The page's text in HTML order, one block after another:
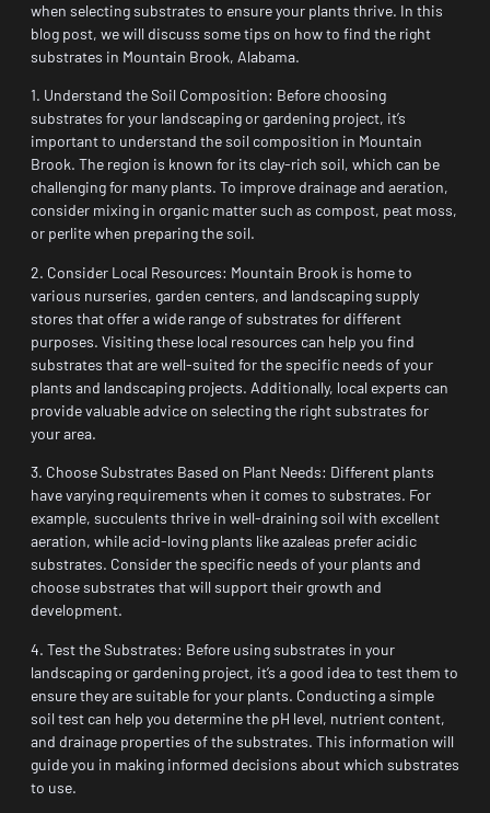
when selecting substrates to ensure your plants thrive. In this
blog post, we will discuss some tips on how to find the right
substrates in Mountain Brook, Alabama.
1. Understand the Soil Composition: Before choosing
substrates for your landscaping or gardening project, it’s
important to understand the soil composition in Mountain
Brook. The region is known for its clay-rich soil, which can be
challenging for many plants. To improve drainage and aeration,
consider mixing in organic matter such as compost, peat moss,
or perlite when preparing the soil.
2. Consider Local Resources: Mountain Brook is home to
various nurseries, garden centers, and landscaping supply
stores that offer a wide range of substrates for different
purposes. Visiting these local resources can help you find
substrates that are well-suited for the specific needs of your
plants and landscaping projects. Additionally, local experts can
provide valuable advice on selecting the right substrates for
your area.
3. Choose Substrates Based on Plant Needs: Different plants
have varying requirements when it comes to substrates. For
example, succulents thrive in well-draining soil with excellent
aeration, while acid-loving plants like azaleas prefer acidic
substrates. Consider the specific needs of your plants and
choose substrates that will support their growth and
development.
4. Test the Substrates: Before using substrates in your
landscaping or gardening project, it’s a good idea to test them to
ensure they are suitable for your plants. Conducting a simple
soil test can help you determine the pH level, nutrient content,
and drainage properties of the substrates. This information will
guide you in making informed decisions about which substrates
to use.